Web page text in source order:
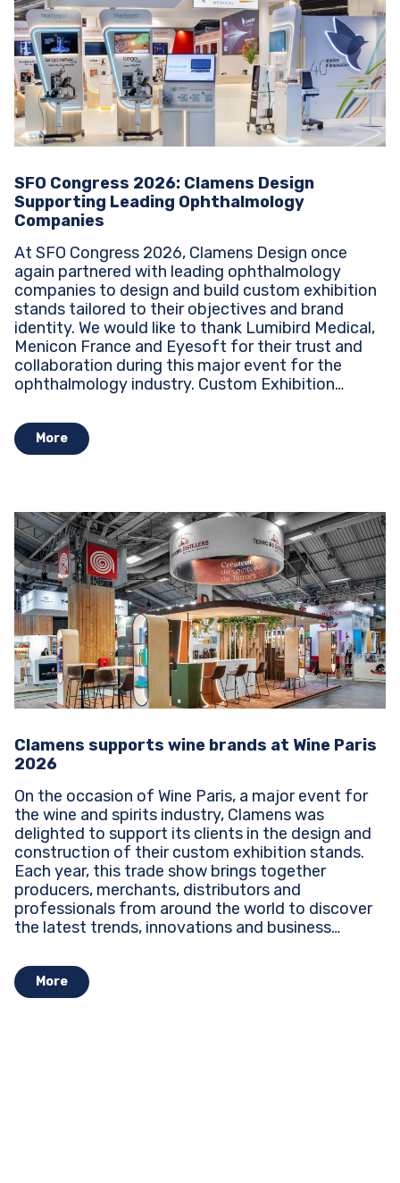
SFO Congress 2026: Clamens Design
Supporting Leading Ophthalmology
Companies
At SFO Congress 2026, Clamens Design once
again partnered with leading ophthalmology
companies to design and build custom exhibition
stands tailored to their objectives and brand
identity. We would like to thank Lumibird Medical,
Menicon France and Eyesoft for their trust and
collaboration during this major event for the
ophthalmology industry. Custom Exhibition
More
Clamens supports wine brands at Wine Paris
2026
On the occasion of Wine Paris, a major event for
the wine and spirits industry, Clamens was
delighted to support its clients in the design and
construction of their custom exhibition stands.
Each year, this trade show brings together
producers, merchants, distributors and
professionals from around the world to discover
the latest trends, innovations and business
More